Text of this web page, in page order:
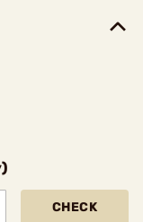
CHECK